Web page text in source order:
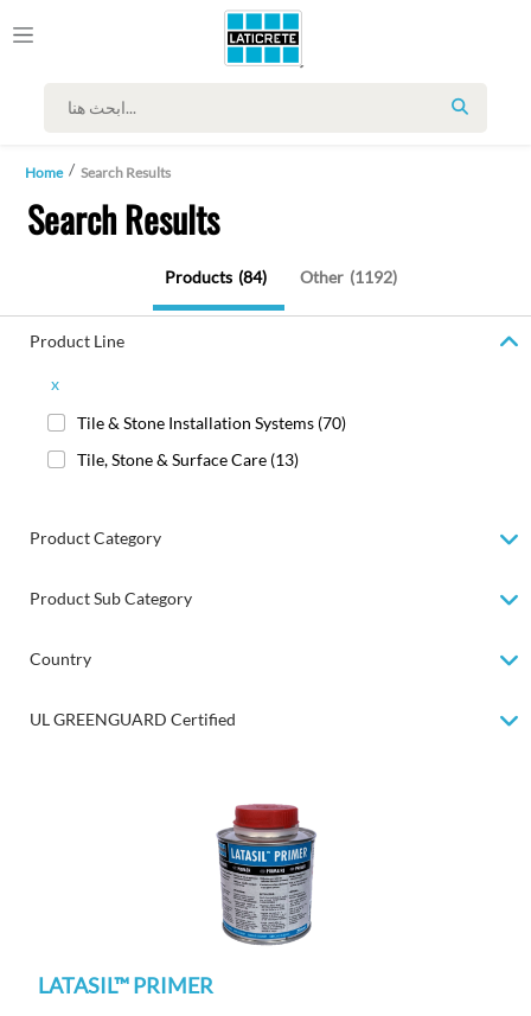
SEARCH
Home Search Results
Search Results
Products (84) Other (1192)
Product Line
x
Tile & Stone Installation Systems (70)
Tile, Stone & Surface Care (13)
Product Category
Product Sub Category
Country
UL GREENGUARD Certified
LATASIL™ PRIMER